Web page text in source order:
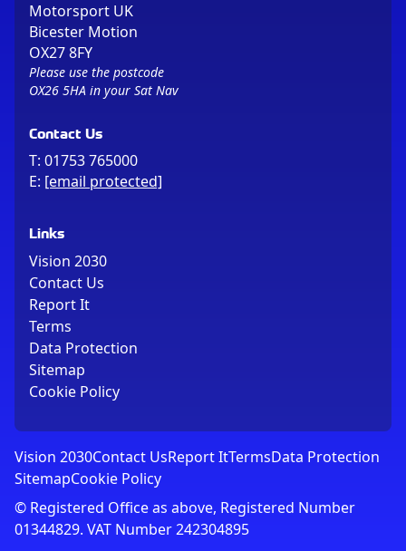
Motorsport UK
Bicester Motion
OX27 8FY
Please use the postcode
OX26 5HA in your Sat Nav
Contact Us
T: 01753 765000
E: [email protected]
Links
Vision 2030
Contact Us
Report It
Terms
Data Protection
Sitemap
Cookie Policy
Vision 2030Contact UsReport ItTermsData Protection
SitemapCookie Policy
© Registered Office as above, Registered Number
01344829. VAT Number 242304895